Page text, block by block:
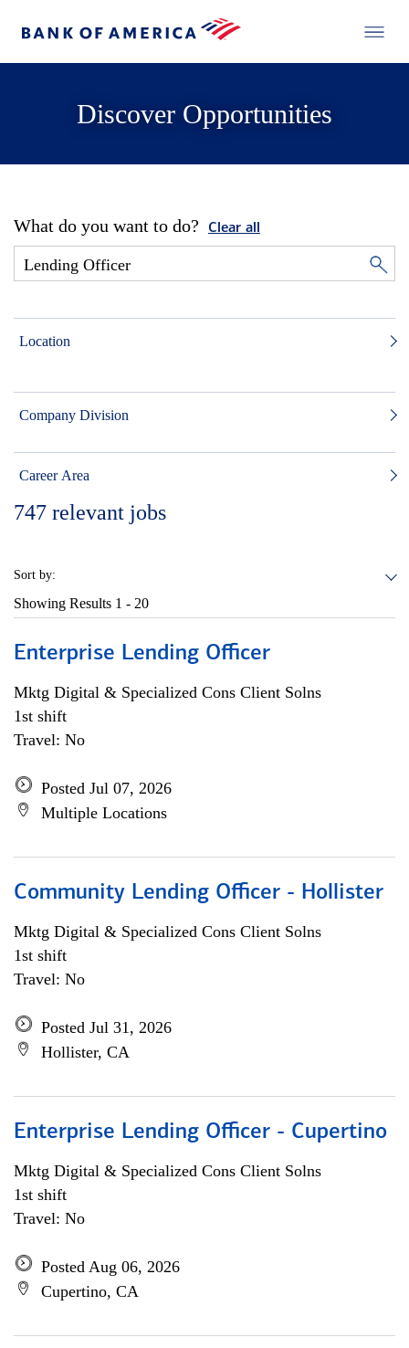
Discover Opportunities
What do you want to do? Clear all
Location
Company Division
Career Area
747 relevant jobs
Sort by:
Showing Results 1 - 20
Enterprise Lending Officer
Mktg Digital & Specialized Cons Client Solns
1st shift
Travel: No
Posted Jul 07, 2026
Multiple Locations
Community Lending Officer - Hollister
Mktg Digital & Specialized Cons Client Solns
1st shift
Travel: No
Posted Jul 31, 2026
Hollister, CA
Enterprise Lending Officer - Cupertino
Mktg Digital & Specialized Cons Client Solns
1st shift
Travel: No
Posted Aug 06, 2026
Cupertino, CA